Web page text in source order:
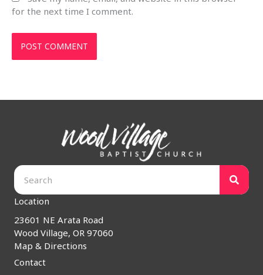
for the next time I comment.
Location
23601 NE Arata Road
Wood Village, OR 97060
Map & Directions
Contact